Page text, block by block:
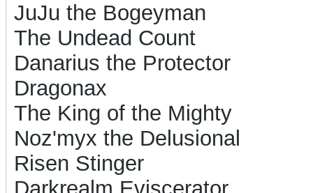
JuJu the Bogeyman
The Undead Count
Danarius the Protector
Dragonax
The King of the Mighty
Noz'myx the Delusional
Risen Stinger